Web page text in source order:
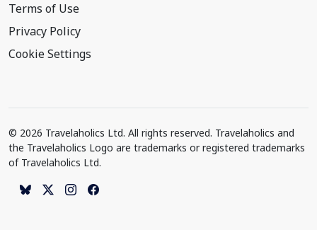
Terms of Use
Privacy Policy
Cookie Settings
© 2026 Travelaholics Ltd. All rights reserved. Travelaholics and
the Travelaholics Logo are trademarks or registered trademarks
of Travelaholics Ltd.